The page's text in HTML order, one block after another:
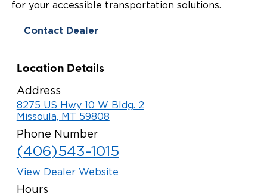
Find a Consumer Dealer
for your accessible transportation solutions.
Contact Dealer
Location Details
Address
8275 US Hwy 10 W Bldg. 2
Missoula, MT 59808
Phone Number
(406)543-1015
View Dealer Website
Hours